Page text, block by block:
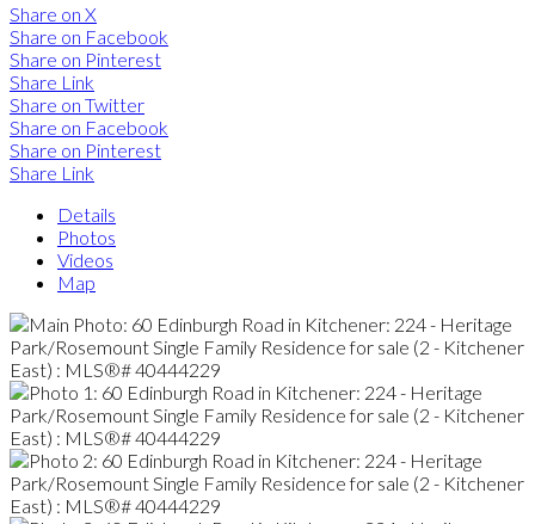
Share on X
Share on Facebook
Share on Pinterest
Share Link
Share on Twitter
Share on Facebook
Share on Pinterest
Share Link
Details
Photos
Videos
Map